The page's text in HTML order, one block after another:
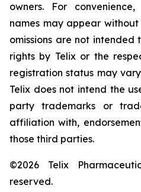
owners. For
names may appear
omissions are not
rights by Telix or the
registration status may
Telix does not intend the
party trademarks or
affiliation with,
those third parties.
©2026 Telix
reserved.